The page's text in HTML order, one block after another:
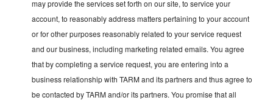
may provide the services set forth on our site, to service your
account, to reasonably address matters pertaining to your account
or for other purposes reasonably related to your service request
and our business, including marketing related emails. You agree
that by completing a service request, you are entering into a
business relationship with TARM and its partners and thus agree to
be contacted by TARM and/or its partners. You promise that all